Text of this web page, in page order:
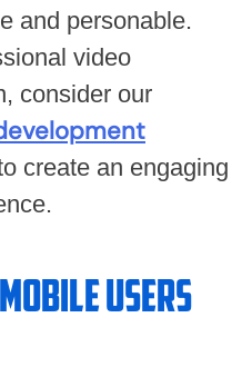
and personable.
video
consider our
create an engaging
Users